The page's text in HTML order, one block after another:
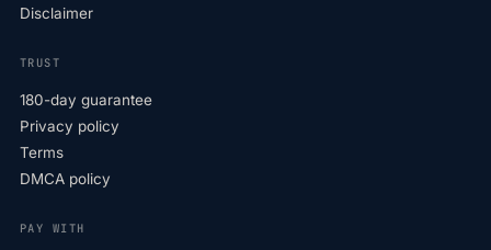
Disclaimer
TRUST
180-day guarantee
Privacy policy
Terms
DMCA policy
PAY WITH